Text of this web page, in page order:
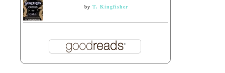
by T. Kingfisher